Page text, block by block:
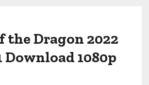
the Dragon 2022
Download 1080p